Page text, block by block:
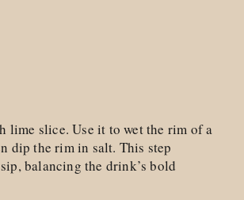
lime slice. Use it to wet the rim of a
dip the rim in salt. This step
balancing the drink’s bold